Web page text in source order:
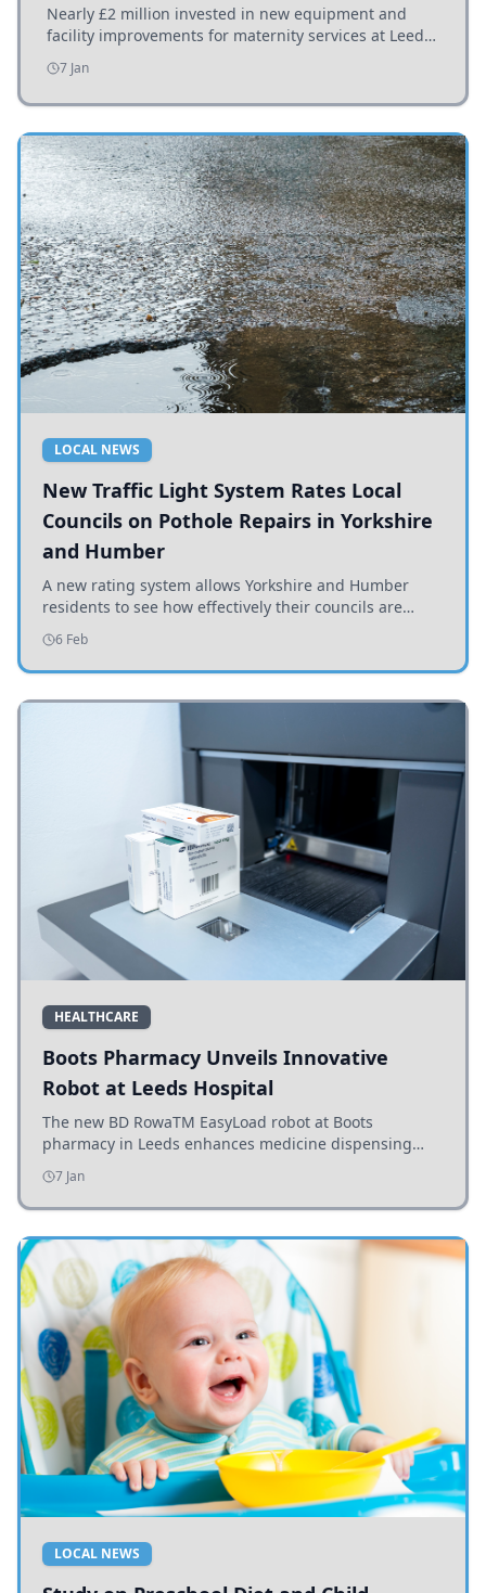
Nearly £2 million invested in new equipment and
facility improvements for maternity services at Leeds
hospitals, benefiting families and staff.
7 Jan
LOCAL NEWS
New Traffic Light System Rates Local
Councils on Pothole Repairs in Yorkshire
and Humber
A new rating system allows Yorkshire and Humber
residents to see how effectively their councils are
addressing potholes and road conditions.
6 Feb
HEALTHCARE
Boots Pharmacy Unveils Innovative
Robot at Leeds Hospital
The new BD RowaTM EasyLoad robot at Boots
pharmacy in Leeds enhances medicine dispensing
efficiency, supporting growing outpatient demand.
7 Jan
LOCAL NEWS